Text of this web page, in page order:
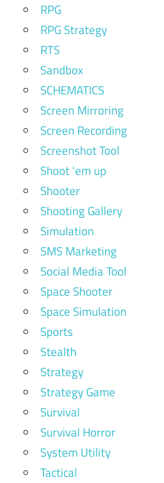
RPG
RPG Strategy
RTS
Sandbox
SCHEMATICS
Screen Mirroring
Screen Recording
Screenshot Tool
Shoot 'em up
Shooter
Shooting Gallery
Simulation
SMS Marketing
Social Media Tool
Space Shooter
Space Simulation
Sports
Stealth
Strategy
Strategy Game
Survival
Survival Horror
System Utility
Tactical